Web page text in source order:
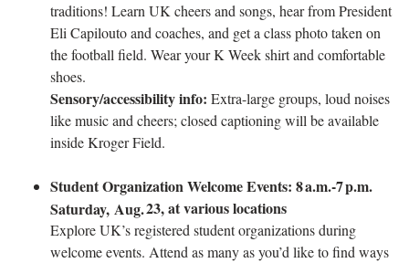
traditions! Learn UK cheers and songs, hear from President
Eli Capilouto and coaches, and get a class photo taken on
the football field. Wear your K Week shirt and comfortable
shoes.
Sensory/accessibility info: Extra-large groups, loud noises
like music and cheers; closed captioning will be available
inside Kroger Field.
Student Organization Welcome Events: 8a.m.-7p.m.
Saturday, Aug.23, at various locations
Explore UK’s registered student organizations during
welcome events. Attend as many as you’d like to find ways